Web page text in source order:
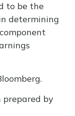
to be the
determining
prepared by